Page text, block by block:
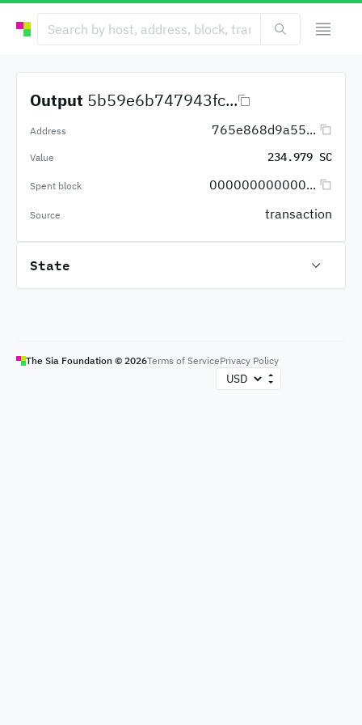
Output 5b59e6b747943fc...
Address 765e868d9a55...
Value 234.979 SC
Spent block 000000000000...
Source transaction
State
The Sia Foundation © 2026Terms of ServicePrivacy Policy